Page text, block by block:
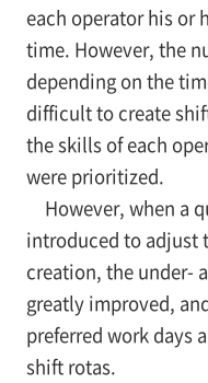
each operator his or
time. However, the
depending on the
difficult to create
the skills of each
were prioritized.
However, when a
introduced to adjust
creation, the under-
greatly improved,
preferred work days
shift rotas.